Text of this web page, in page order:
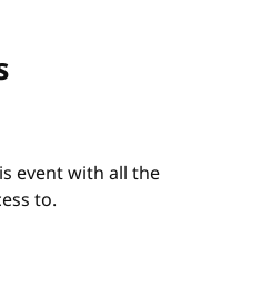
event with all the
to.